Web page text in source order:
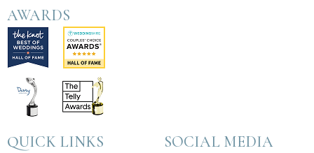
AWARDS
QUICK LINKS SOCIAL MEDIA